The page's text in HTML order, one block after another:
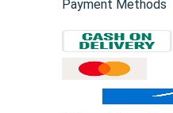
Payment Methods